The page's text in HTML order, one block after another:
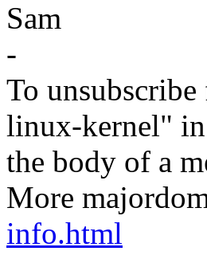
Sam
-
To
linux-kernel" in
the body of a
More
info.html